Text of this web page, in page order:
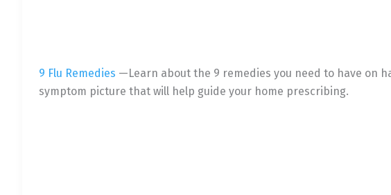
9 Flu Remedies —Learn about the 9 remedies you need to have on
symptom picture that will help guide your home prescribing.